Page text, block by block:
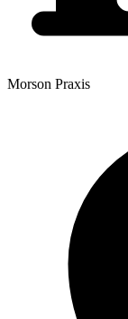
Morson Praxis